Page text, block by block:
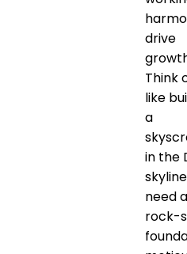
drive
Think
like
a
in the
need a
rock-